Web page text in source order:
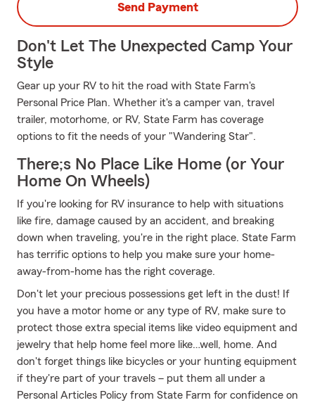
Send Payment
Don't Let The Unexpected Camp Your
Style
Gear up your RV to hit the road with State Farm's
Personal Price Plan. Whether it's a camper van, travel
trailer, motorhome, or RV, State Farm has coverage
options to fit the needs of your "Wandering Star".
There;s No Place Like Home (or Your
Home On Wheels)
If you're looking for RV insurance to help with situations
like fire, damage caused by an accident, and breaking
down when traveling, you're in the right place. State Farm
has terrific options to help you make sure your home-
away-from-home has the right coverage.
Don't let your precious possessions get left in the dust! If
you have a motor home or any type of RV, make sure to
protect those extra special items like video equipment and
jewelry that help home feel more like…well, home. And
don't forget things like bicycles or your hunting equipment
if they're part of your travels – put them all under a
Personal Articles Policy from State Farm for confidence on